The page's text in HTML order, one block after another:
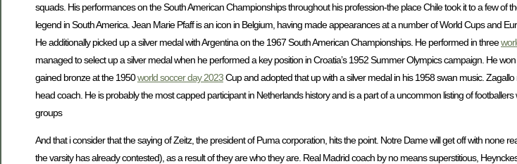
squads. His performances on the South American Championships throughout his profession-the place Chile took it to a few of
legend in South America. Jean Marie Pfaff is an icon in Belgium, having made appearances at a number of World Cups and
He additionally picked up a silver medal with Argentina on the 1967 South American Championships. He performed in three
managed to select up a silver medal when he performed a key position in Croatia’s 1952 Summer Olympics campaign. He
gained bronze at the 1950world soccer day 2023Cup and adopted that up with a silver medal in his 1958 swan music.
head coach. He is probably the most capped participant in Netherlands history and is a part of a uncommon listing of
groups
And that i consider that the saying of Zeitz, the president of Puma corporation, hits the point. Notre Dame will get off with none
the varsity has already contested), as a result of they are who they are. Real Madrid coach by no means superstitious,